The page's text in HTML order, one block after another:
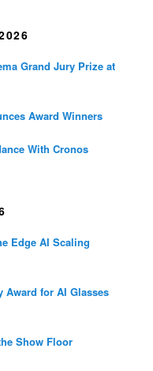
Grand Jury Prize at
Award Winners
With Cronos
Edge AI Scaling
Award for AI Glasses
Show Floor